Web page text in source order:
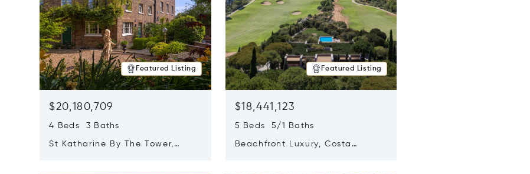
Featured Listing
$20,180,709
4 Beds 3 Baths
St Katharine By The Tower,
Featured Listing
$18,441,123
5 Beds 5/1 Baths
Beachfront Luxury, Costa